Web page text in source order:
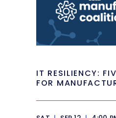
IT RESILIENCY:
FOR